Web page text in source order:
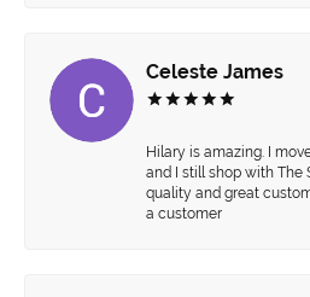
Celeste James
Hilary is amazing. I
and I still shop with The
quality and great
a customer